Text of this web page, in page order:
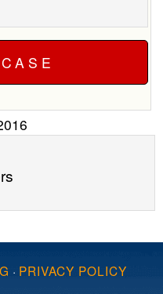
· PRIVACY POLICY